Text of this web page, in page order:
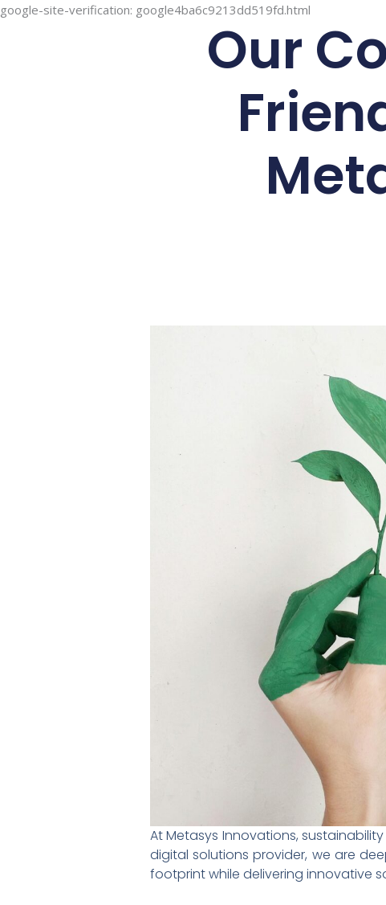
google-site-verification: google4ba6c9213dd519fd.html
Our
At Metasys Innovations,
digital solutions provider, we are
footprint while delivering innovative